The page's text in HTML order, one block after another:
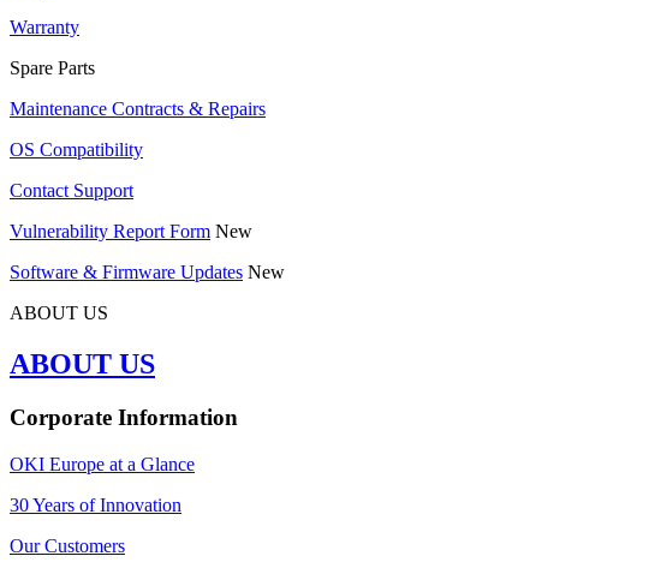
Warranty
Spare Parts
Maintenance Contracts & Repairs
OS Compatibility
Contact Support
Vulnerability Report Form New
Software & Firmware Updates New
ABOUT US
ABOUT US
Corporate Information
OKI Europe at a Glance
30 Years of Innovation
Our Customers